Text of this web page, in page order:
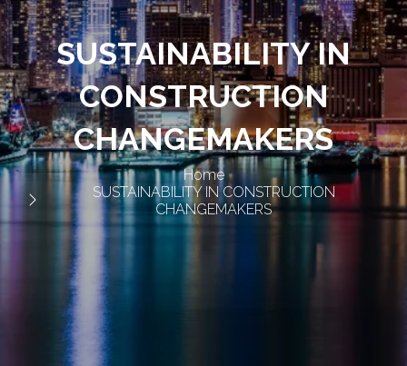
Home
SUSTAINABILITY IN CONSTRUCTION
CHANGEMAKERS
SUSTAINABILITY IN
CONSTRUCTION
CHANGEMAKERS